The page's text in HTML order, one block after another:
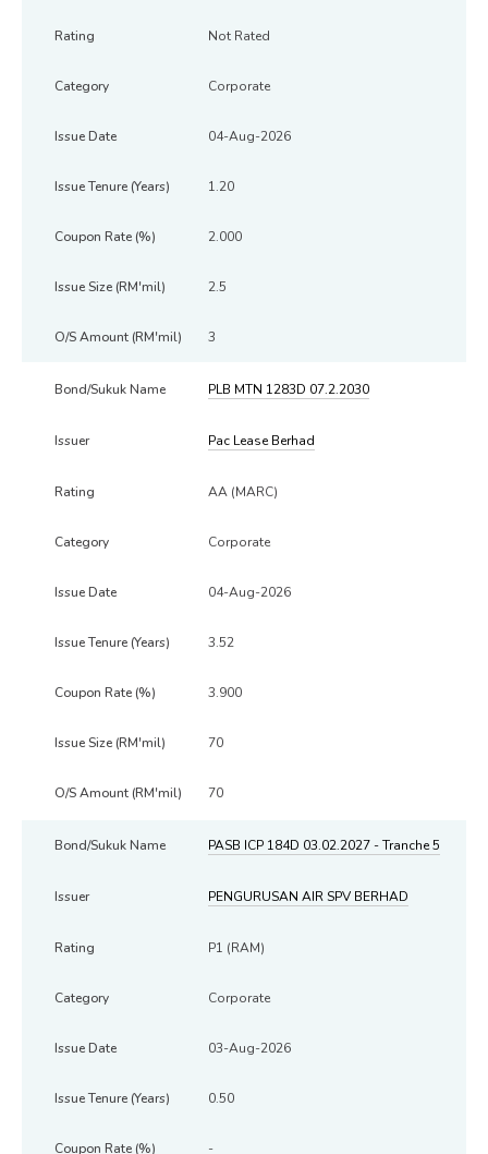
Not Rated
Corporate
04-Aug-2026
1.20
2.000
2.5
3
PLB MTN 1283D 07.2.2030
Pac Lease Berhad
AA (MARC)
Corporate
04-Aug-2026
3.52
3.900
70
70
PASB ICP 184D 03.02.2027 - Tranche 5
PENGURUSAN AIR SPV BERHAD
P1 (RAM)
Corporate
03-Aug-2026
0.50
-